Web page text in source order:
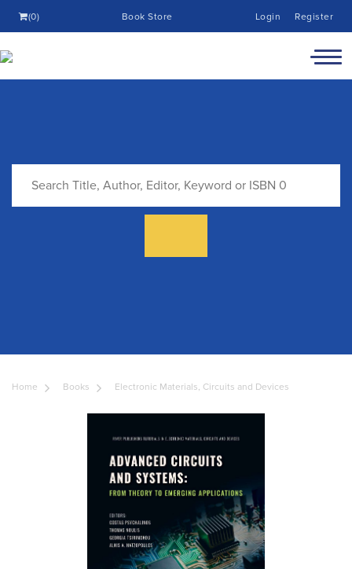
(0) Book Store Login Register
Home Books Electronic Materials, Circuits and Devices